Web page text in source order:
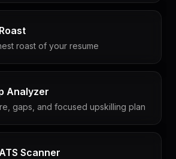
roast of your resume
Analyzer
gaps, and focused upskilling plan
Scanner